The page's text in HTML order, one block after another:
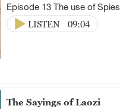
Episode 13 The use of Spies
LISTEN
09:04
The Sayings of Laozi